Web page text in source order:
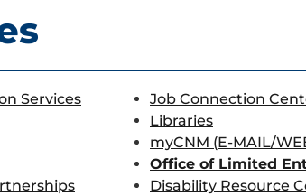
Services
Job Connection
Libraries
myCNM (E-MAIL/
Office of Limited
Disability Resource